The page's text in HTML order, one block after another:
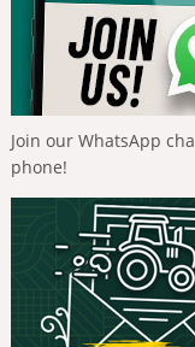
Join our WhatsApp
phone!